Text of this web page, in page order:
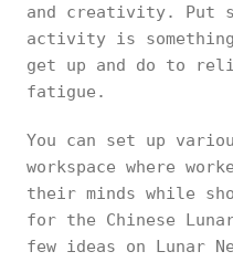
and creativity. Put
activity is
get up and do to
fatigue.
You can set up
workspace where
their minds while
for the Chinese
few ideas on Lunar